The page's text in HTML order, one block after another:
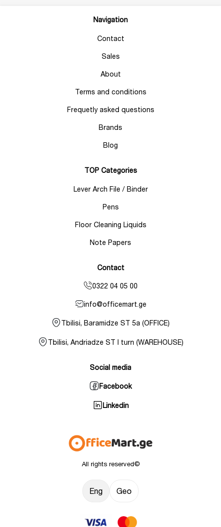
All rights reserved©
Eng Geo
Navigation
Contact
Sales
About
Terms and conditions
Frequetly asked questions
Brands
Blog
TOP Categories
Lever Arch File / Binder
Pens
Floor Cleaning Liquids
Note Papers
Contact
0322 04 05 00
info@officemart.ge
Tbilisi, Baramidze ST 5a (OFFICE)
Tbilisi, Andriadze ST I turn (WAREHOUSE)
Social media
Facebook
Linkedin